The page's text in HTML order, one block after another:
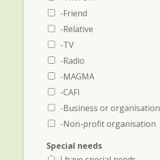
e
p
h
o
n
e
n
u
m
b
e
r
-Friend
-Relative
-TV
-Radio
-MAGMA
-CAFI
-Business or organisation
-Non-profit organisation
Special needs